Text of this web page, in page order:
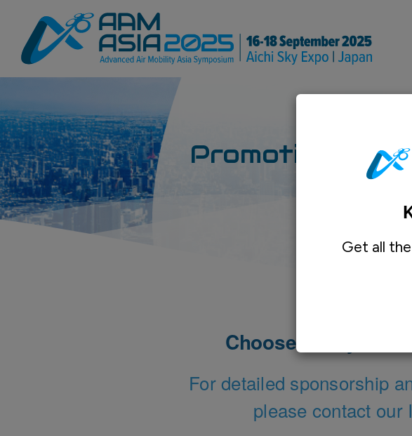
Promotional &
Choose how you
For detailed sponsorship
please contact our
Get all